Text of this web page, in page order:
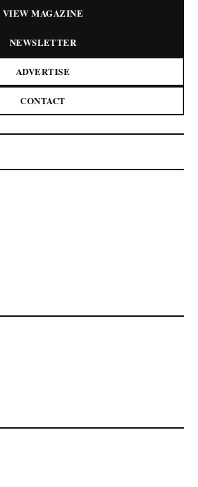
VIEW MAGAZINE
NEWSLETTER
ADVERTISE
CONTACT